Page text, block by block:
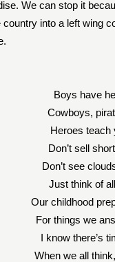
We can stop it
country into a left wing
Boys have
Cowboys,
Heroes teach
Don’t sell
Don’t see
Just think of
Our childhood
For things we
I know there’s
When we all